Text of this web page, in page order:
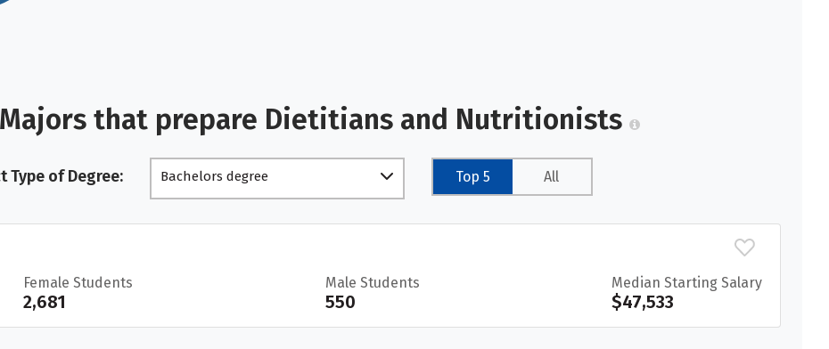
that prepare Dietitians and Nutritionists
Type of Degree: Bachelors degree Top 5 All
Female Students
2,681
Male Students
550
Median Starting Salary
$47,533